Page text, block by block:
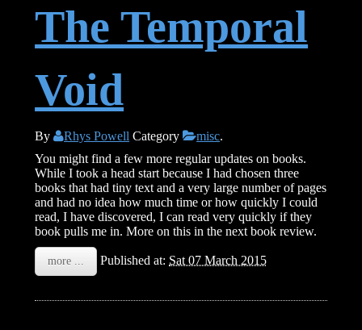
The Temporal
Void
By Rhys Powell Category misc.
You might find a few more regular updates on books.
While I took a head start because I had chosen three
books that had tiny text and a very large number of pages
and had no idea how much time or how quickly I could
read, I have discovered, I can read very quickly if they
book pulls me in. More on this in the next book review.
more ... Published at: Sat 07 March 2015